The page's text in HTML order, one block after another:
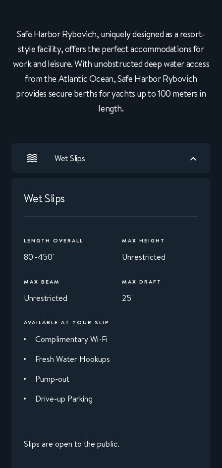
Safe Harbor Rybovich, uniquely designed as a resort-
style facility, offers the perfect accommodations for
work and leisure. With unobstructed deep water access
from the Atlantic Ocean, Safe Harbor Rybovich
provides secure berths for yachts up to 100 meters in
length.
Wet Slips
Wet Slips
LENGTH OVERALL
80'-450'
MAX HEIGHT
Unrestricted
MAX BEAM
Unrestricted
MAX DRAFT
25'
AVAILABLE AT YOUR SLIP
Complimentary Wi-Fi
Fresh Water Hookups
Pump-out
Drive-up Parking
Slips are open to the public.